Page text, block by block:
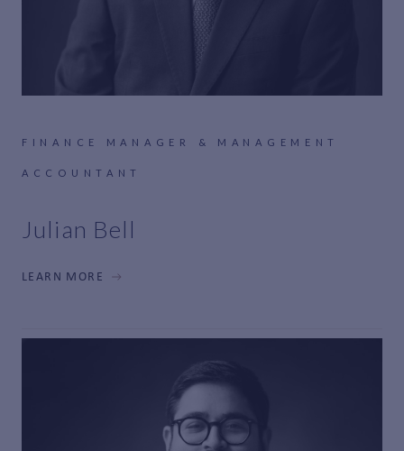
FINANCE MANAGER & MANAGEMENT
ACCOUNTANT
Julian Bell
LEARN MORE